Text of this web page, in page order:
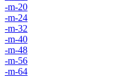
-m-20
-m-24
-m-32
-m-40
-m-48
-m-56
-m-64